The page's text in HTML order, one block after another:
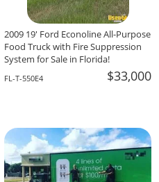
2009 19' Ford Econoline All-Purpose
Food Truck with Fire Suppression
System for Sale in Florida!
FL-T-550E4 $33,000